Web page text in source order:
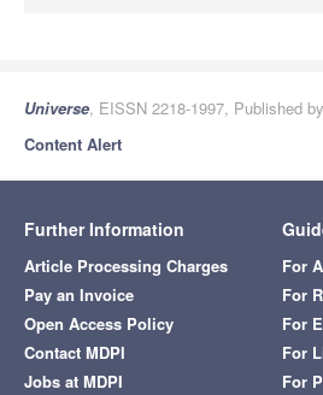
Universe, EISSN 2218-1997, Published
Content Alert
Further Information
Article Processing Charges
Pay an Invoice
Open Access Policy
Contact MDPI
Jobs at MDPI
For
For
For
For
For